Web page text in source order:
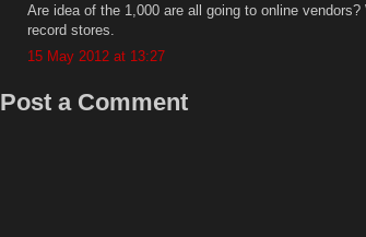
Are idea of the 1,000 are all going to online
record stores.
15 May 2012 at 13:27
Post a Comment